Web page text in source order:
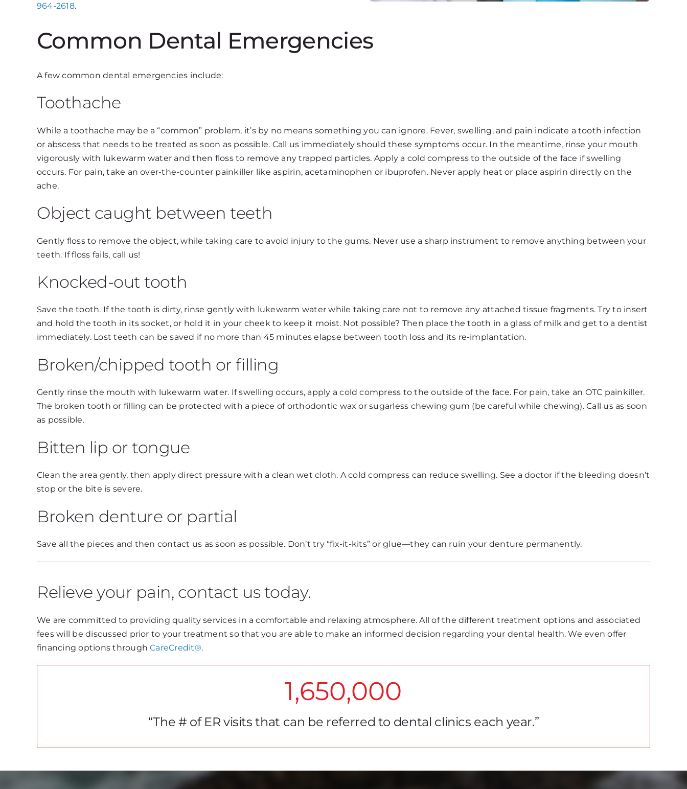
964-2618.
Common Dental Emergencies
A few common dental emergencies include:
Toothache
While a toothache may be a “common” problem, it’s by no means something you can ignore. Fever, swelling, and pain indicate a tooth infection
or abscess that needs to be treated as soon as possible. Call us immediately should these symptoms occur. In the meantime, rinse your mouth
vigorously with lukewarm water and then floss to remove any trapped particles. Apply a cold compress to the outside of the face if swelling
occurs. For pain, take an over-the-counter painkiller like aspirin, acetaminophen or ibuprofen. Never apply heat or place aspirin directly on the
ache.
Object caught between teeth
Gently floss to remove the object, while taking care to avoid injury to the gums. Never use a sharp instrument to remove anything between your
teeth. If floss fails, call us!
Knocked-out tooth
Save the tooth. If the tooth is dirty, rinse gently with lukewarm water while taking care not to remove any attached tissue fragments. Try to insert
and hold the tooth in its socket, or hold it in your cheek to keep it moist. Not possible? Then place the tooth in a glass of milk and get to a dentist
immediately. Lost teeth can be saved if no more than 45 minutes elapse between tooth loss and its re-implantation.
Broken/chipped tooth or filling
Gently rinse the mouth with lukewarm water. If swelling occurs, apply a cold compress to the outside of the face. For pain, take an OTC painkiller.
The broken tooth or filling can be protected with a piece of orthodontic wax or sugarless chewing gum (be careful while chewing). Call us as soon
as possible.
Bitten lip or tongue
Clean the area gently, then apply direct pressure with a clean wet cloth. A cold compress can reduce swelling. See a doctor if the bleeding doesn’t
stop or the bite is severe.
Broken denture or partial
Save all the pieces and then contact us as soon as possible. Don’t try “fix-it-kits” or glue—they can ruin your denture permanently.
Relieve your pain, contact us today.
We are committed to providing quality services in a comfortable and relaxing atmosphere. All of the different treatment options and associated
fees will be discussed prior to your treatment so that you are able to make an informed decision regarding your dental health. We even offer
financing options throughCareCredit®.
1,650,000
“The # of ER visits that can be referred to dental clinics each year.”